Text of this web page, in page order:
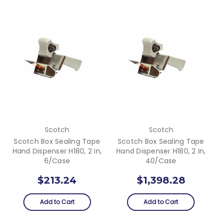
Scotch
Scotch Box Sealing Tape
Hand Dispenser H180, 2 In,
6/Case
$213.24
Add to Cart
Scotch
Scotch Box Sealing Tape
Hand Dispenser H180, 2 In,
40/Case
$1,398.28
Add to Cart